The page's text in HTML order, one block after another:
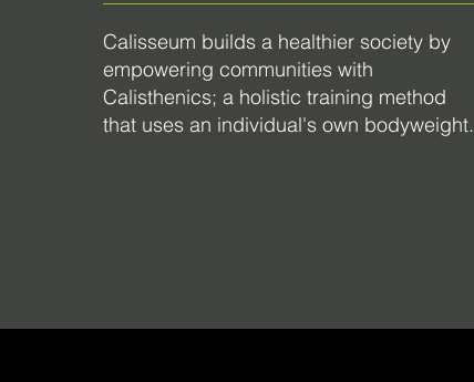
Calisseum builds a healthier society by
empowering communities with
Calisthenics; a holistic training method
that uses an individual's own bodyweight.